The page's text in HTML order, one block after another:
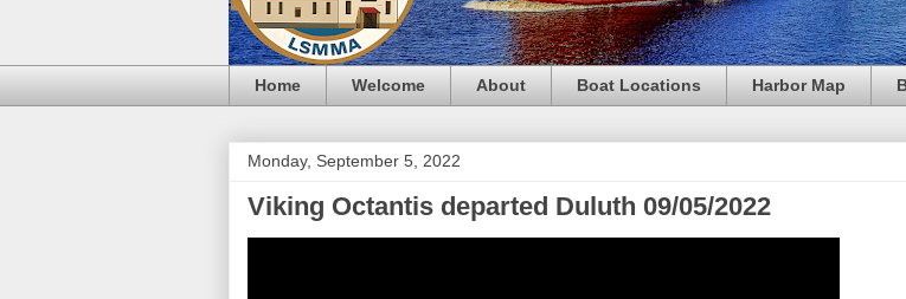
Home Welcome About Boat Locations Harbor Map
Monday, September 5, 2022
Viking Octantis departed Duluth 09/05/2022